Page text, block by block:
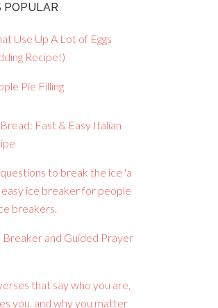
POPULAR
Use Up A Lot of Eggs
Recipe!)
Pie Filling
Fast & Easy Italian
to break the ice 'a
ice breaker for people
breakers.
and Guided Prayer
that say who you are,
you, and why you matter